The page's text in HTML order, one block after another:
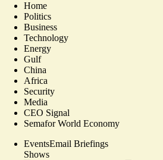
Home
Politics
Business
Technology
Energy
Gulf
China
Africa
Security
Media
CEO Signal
Semafor World Economy
EventsEmail Briefings
Shows